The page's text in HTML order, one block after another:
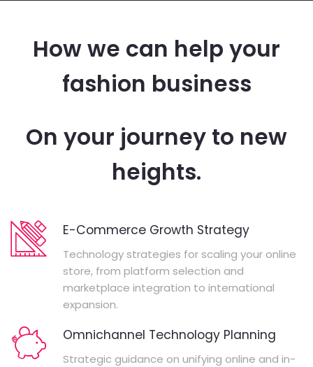
How we can help your
fashion business
On your journey to new
heights.
E-Commerce Growth Strategy
Technology strategies for scaling your online
store, from platform selection and
marketplace integration to international
expansion.
Omnichannel Technology Planning
Strategic guidance on unifying online and in-